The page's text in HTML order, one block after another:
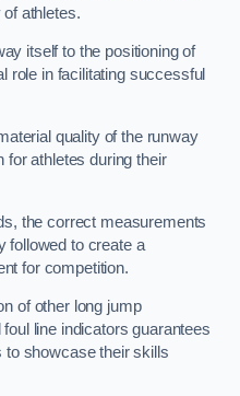
athletes.
itself to the positioning of
role in facilitating successful
quality of the runway
for athletes during their
the correct measurements
followed to create a
for competition.
of other long jump
line indicators guarantees
to showcase their skills